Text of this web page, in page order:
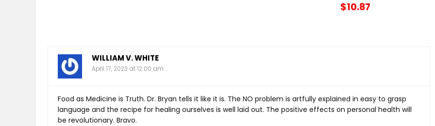
$10.87
WILLIAM V. WHITE
April 17, 2023 at 12:00 am
Food as Medicine is Truth. Dr. Bryan tells it like it is. The NO problem is artfully explained in easy to grasp
language and the recipe for healing ourselves is well laid out. The positive effects on personal health will
be revolutionary. Bravo.